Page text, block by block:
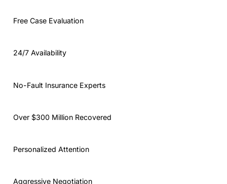
Free Case Evaluation
24/7 Availability
No-Fault Insurance Experts
Over $300 Million Recovered
Personalized Attention
Aggressive Negotiation